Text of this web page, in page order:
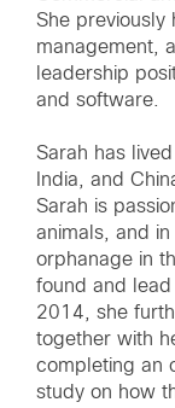
She previously
management,
leadership
and software.
Sarah has
India, and
Sarah is
animals, and
orphanage in
found and lead
2014, she
together with
completing an
study on how